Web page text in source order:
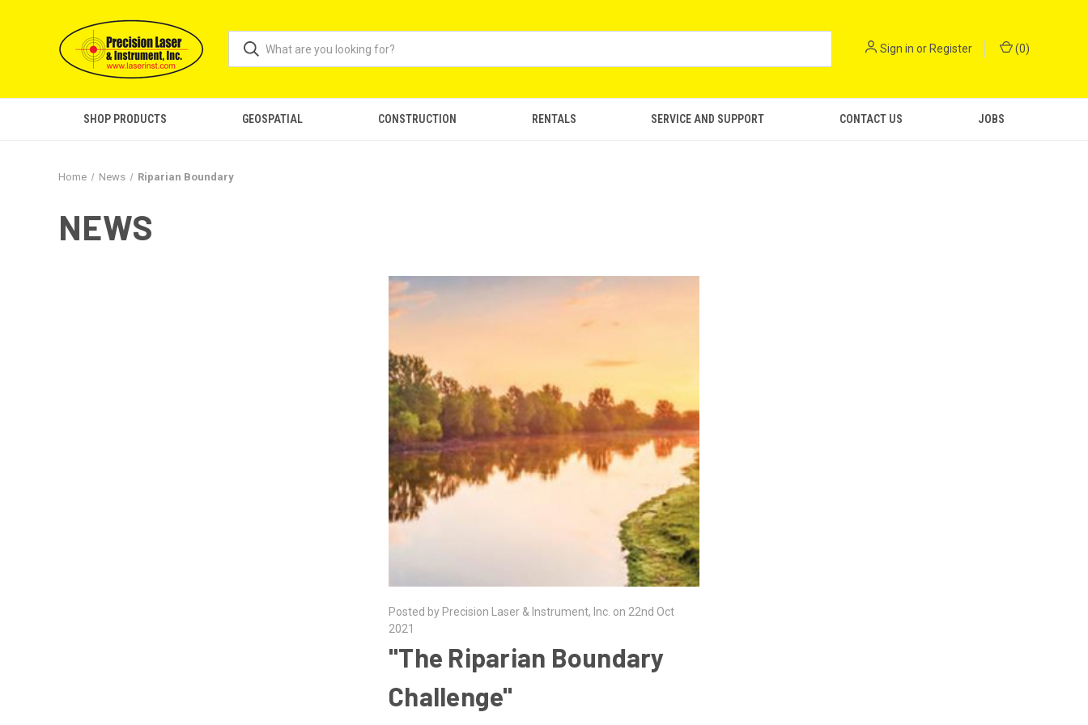
Sign in or Register (0)
SHOP PRODUCTS GEOSPATIAL CONSTRUCTION RENTALS SERVICE AND SUPPORT CONTACT US JOBS
Home News Riparian Boundary
NEWS
Posted by Precision Laser & Instrument, Inc. on 22nd Oct
2021
"The Riparian Boundary
Challenge"